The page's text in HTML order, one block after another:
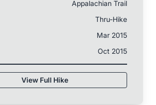
Appalachian Trail
Thru-Hike
Mar 2015
Oct 2015
View Full Hike